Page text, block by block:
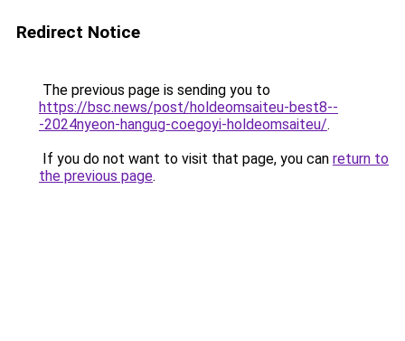
Redirect Notice
The previous page is sending you to
https://bsc.news/post/holdeomsaiteu-best8--
-2024nyeon-hangug-coegoyi-holdeomsaiteu/.
If you do not want to visit that page, you can return to
the previous page.